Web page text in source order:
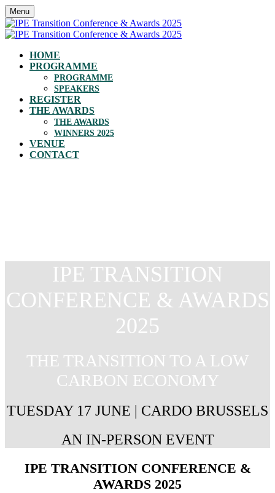
Menu
HOME
PROGRAMME
PROGRAMME
SPEAKERS
REGISTER
THE AWARDS
THE AWARDS
WINNERS 2025
VENUE
CONTACT
IPE TRANSITION
CONFERENCE & AWARDS
2025
THE TRANSITION TO A LOW
CARBON ECONOMY
TUESDAY 17 JUNE | CARDO BRUSSELS
AN IN-PERSON EVENT
IPE TRANSITION CONFERENCE &
AWARDS 2025